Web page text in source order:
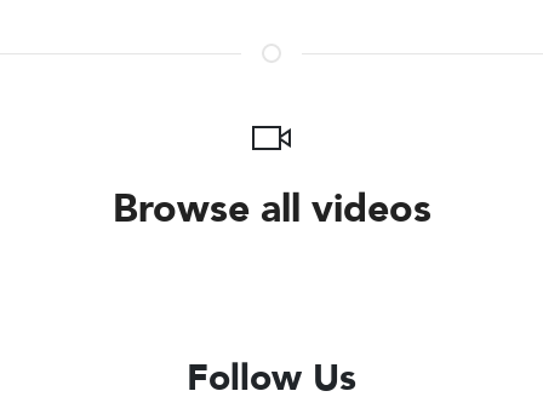
Browse all videos
Follow Us